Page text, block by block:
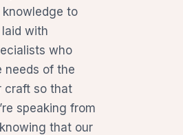
knowledge to
with
who
needs of the
craft so that
speaking from
that our